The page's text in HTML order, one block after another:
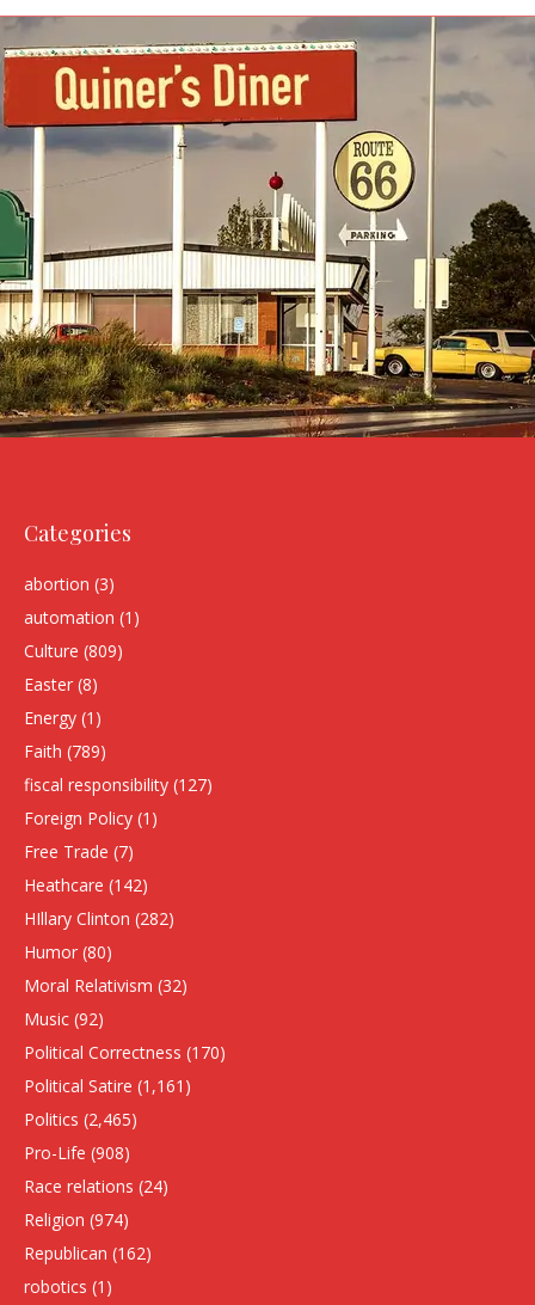
Categories
abortion (3)
automation (1)
Culture (809)
Easter (8)
Energy (1)
Faith (789)
fiscal responsibility (127)
Foreign Policy (1)
Free Trade (7)
Heathcare (142)
HIllary Clinton (282)
Humor (80)
Moral Relativism (32)
Music (92)
Political Correctness (170)
Political Satire (1,161)
Politics (2,465)
Pro-Life (908)
Race relations (24)
Religion (974)
Republican (162)
robotics (1)